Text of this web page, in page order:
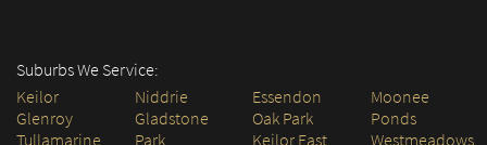
Suburbs We Service:
Keilor
Glenroy
Tullamarine
Niddrie
Gladstone
Park
Essendon
Oak Park
Keilor East
Moonee
Ponds
Westmeadows